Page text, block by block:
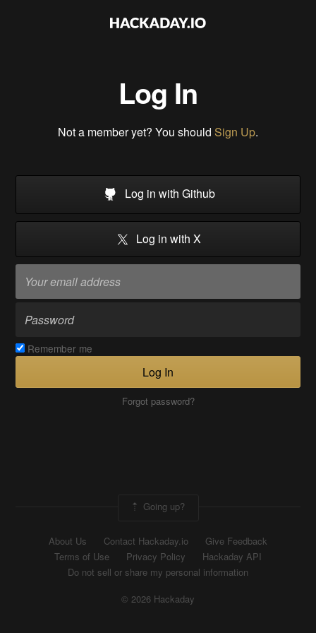
Log In
Not a member yet? You should Sign Up.
Log in with Github
Log in with X
Remember me
Log In
Forgot password?
Going up?
About Us Contact Hackaday.io
Give Feedback
Terms of Use
Privacy Policy
Hackaday API
Do not sell or share my personal information
© 2026 Hackaday